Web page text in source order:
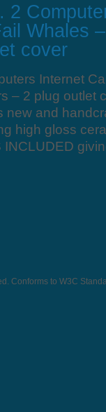
2
Whales
cover
Internet
– 2 plug outlet
new and
high gloss
Conforms to W3C